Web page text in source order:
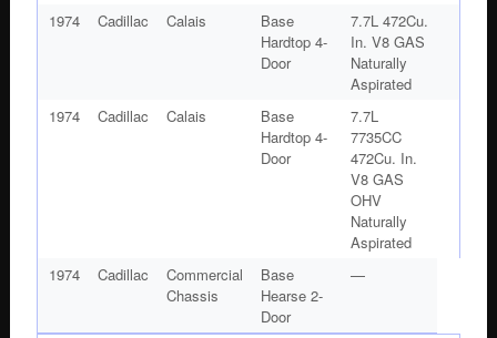
1974
Cadillac Calais
Base
Hardtop 4-
Door
7.7L 472Cu.
In. V8 GAS
Naturally
Aspirated
1974
Cadillac Calais
Base
Hardtop 4-
Door
7.7L
7735CC
472Cu. In.
V8 GAS
OHV
Naturally
Aspirated
1974
Cadillac
Commercial
Chassis
Base
Hearse 2-
Door
—